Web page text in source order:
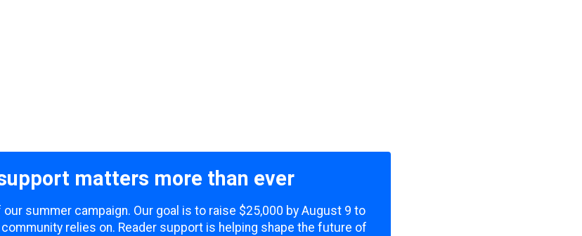
matters more than ever
summer campaign. Our goal is to raise $25,000 by August 9 to
relies on. Reader support is helping shape the future of